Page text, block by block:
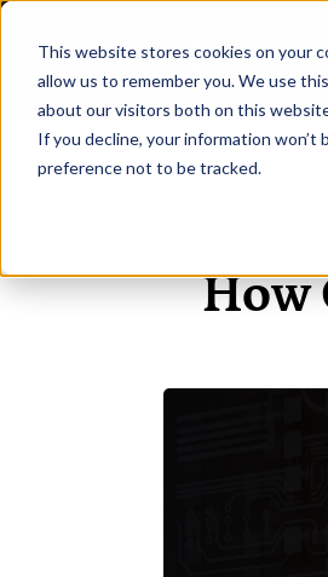
This website stores cookies on your
allow us to remember you. We use
about our visitors both on this
If you decline, your information
preference not to be tracked.
How